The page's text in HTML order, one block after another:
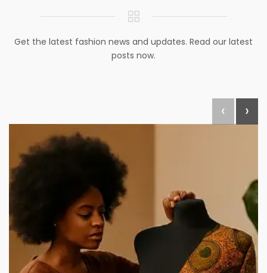
Get the latest fashion news and updates. Read our latest
posts now.
‹ ›